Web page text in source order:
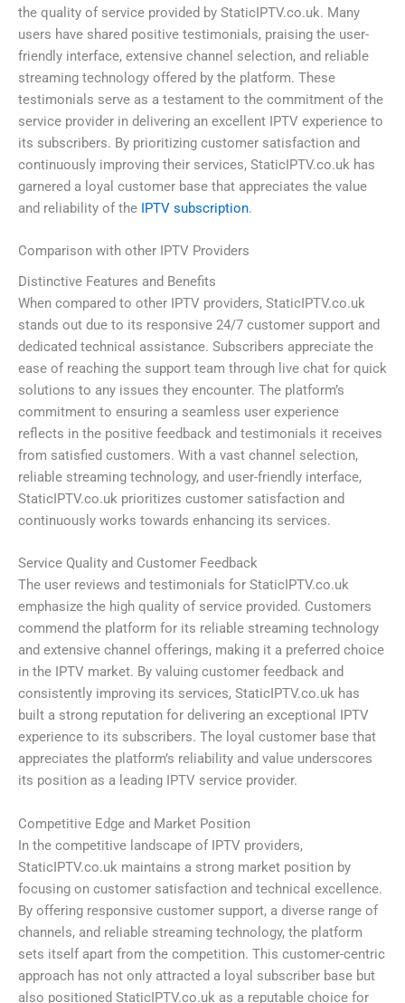
the quality of service provided by StaticIPTV.co.uk. Many
users have shared positive testimonials, praising the user-
friendly interface, extensive channel selection, and reliable
streaming technology offered by the platform. These
testimonials serve as a testament to the commitment of the
service provider in delivering an excellent IPTV experience to
its subscribers. By prioritizing customer satisfaction and
continuously improving their services, StaticIPTV.co.uk has
garnered a loyal customer base that appreciates the value
and reliability of the IPTV subscription.
Comparison with other IPTV Providers
Distinctive Features and Benefits
When compared to other IPTV providers, StaticIPTV.co.uk
stands out due to its responsive 24/7 customer support and
dedicated technical assistance. Subscribers appreciate the
ease of reaching the support team through live chat for quick
solutions to any issues they encounter. The platform’s
commitment to ensuring a seamless user experience
reflects in the positive feedback and testimonials it receives
from satisfied customers. With a vast channel selection,
reliable streaming technology, and user-friendly interface,
StaticIPTV.co.uk prioritizes customer satisfaction and
continuously works towards enhancing its services.
Service Quality and Customer Feedback
The user reviews and testimonials for StaticIPTV.co.uk
emphasize the high quality of service provided. Customers
commend the platform for its reliable streaming technology
and extensive channel offerings, making it a preferred choice
in the IPTV market. By valuing customer feedback and
consistently improving its services, StaticIPTV.co.uk has
built a strong reputation for delivering an exceptional IPTV
experience to its subscribers. The loyal customer base that
appreciates the platform’s reliability and value underscores
its position as a leading IPTV service provider.
Competitive Edge and Market Position
In the competitive landscape of IPTV providers,
StaticIPTV.co.uk maintains a strong market position by
focusing on customer satisfaction and technical excellence.
By offering responsive customer support, a diverse range of
channels, and reliable streaming technology, the platform
sets itself apart from the competition. This customer-centric
approach has not only attracted a loyal subscriber base but
also positioned StaticIPTV.co.uk as a reputable choice for